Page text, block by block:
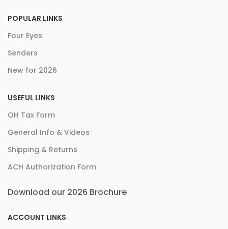
POPULAR LINKS
Four Eyes
Senders
New for 2026
USEFUL LINKS
OH Tax Form
General Info & Videos
Shipping & Returns
ACH Authorization Form
Download our 2026 Brochure
ACCOUNT LINKS